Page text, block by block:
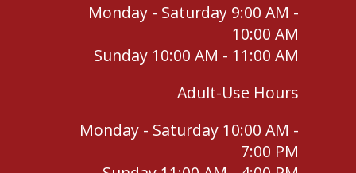
Monday - Saturday 9:00 AM -
10:00 AM
Sunday 10:00 AM - 11:00 AM
Adult-Use Hours
Monday - Saturday 10:00 AM -
7:00 PM